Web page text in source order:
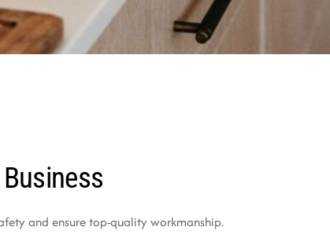
and ensure top-quality workmanship.